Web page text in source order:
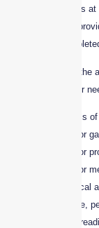
Luckily, the experts
leading coverage
accounts for
Here are some of
policy that fits their
Higher levels
Coverage for
Coverage for
Coverage for
other physical
Unlike times before,
health, which has